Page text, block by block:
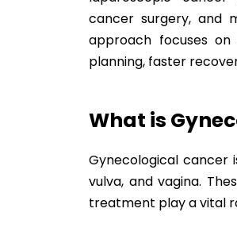
cancer surgery, and
approach focuses on
planning, faster
What is
Gynecological cancer
vulva, and vagina.
treatment play a vital